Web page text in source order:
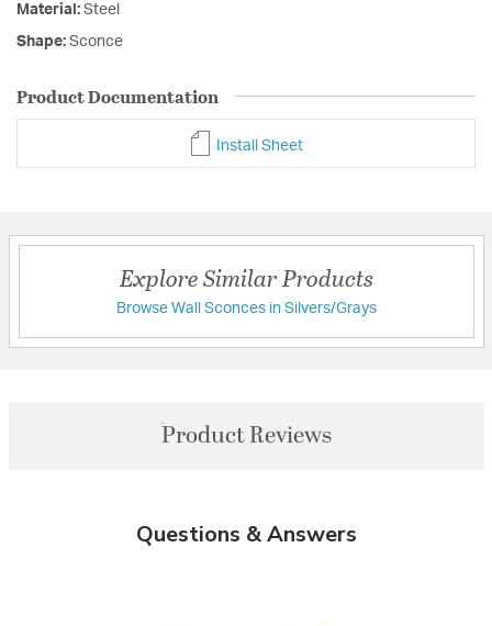
Material: Steel
Shape: Sconce
Product Documentation
Install Sheet
Explore Similar Products
Browse Wall Sconces in Silvers/Grays
Product Reviews
Questions & Answers